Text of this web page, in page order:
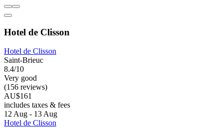
Hotel de Clisson
Hotel de Clisson
Saint-Brieuc
8.4/10
Very good
(156 reviews)
AU$161
includes taxes & fees
12 Aug - 13 Aug
Hotel de Clisson